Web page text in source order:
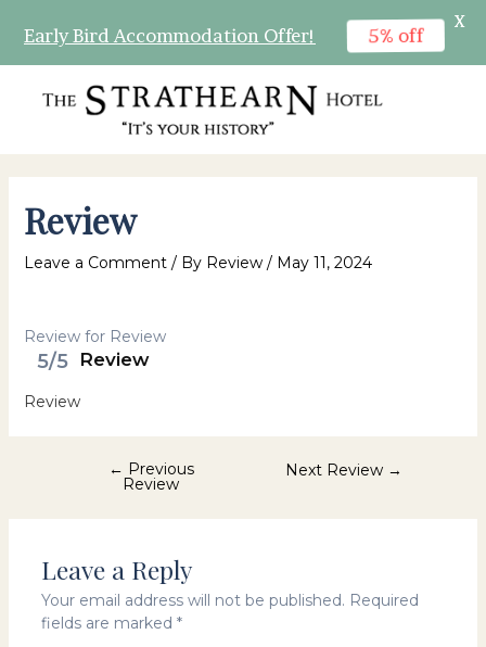
Review
Leave a Comment / By Review / May 11, 2024
Review for Review
5/5 Review
Review
navigation
← Previous
Review
Next Review →
Leave a Reply
Your email address will not be published. Required
fields are marked *
Early Bird Accommodation Offer! 5% off
X